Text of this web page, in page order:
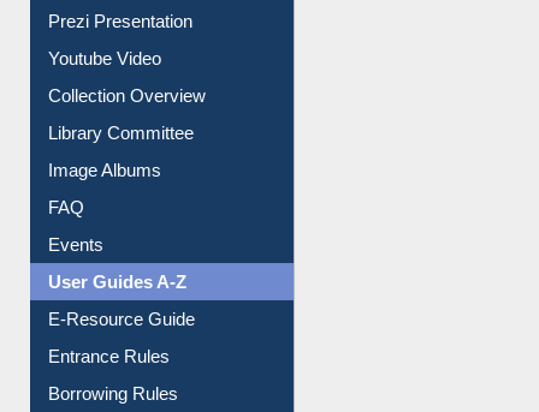
Journey in the Digital Age
Prezi Presentation
Youtube Video
Collection Overview
Library Committee
Image Albums
FAQ
Events
User Guides A-Z
E-Resource Guide
Entrance Rules